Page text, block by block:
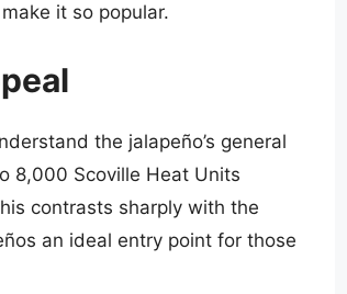
it so popular.
the jalapeño’s general
8,000 Scoville Heat Units
contrasts sharply with the
an ideal entry point for those